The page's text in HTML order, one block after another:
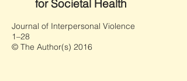
for Societal Health
Journal of Interpersonal Violence
1–28
© The Author(s) 2016